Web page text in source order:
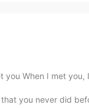
you When I met
you never did